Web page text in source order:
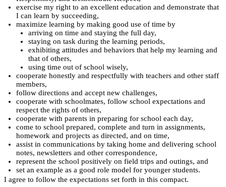
exercise my right to an excellent education and demonstrate that
I can learn by succeeding,
maximize learning by making good use of time by
arriving on time and staying the full day,
staying on task during the learning periods,
exhibiting attitudes and behaviors that help my learning and
that of others,
using time out of school wisely,
cooperate honestly and respectfully with teachers and other staff
members,
follow directions and accept new challenges,
cooperate with schoolmates, follow school expectations and
respect the rights of others,
cooperate with parents in preparing for school each day,
come to school prepared, complete and turn in assignments,
homework and projects as directed, and on time,
assist in communications by taking home and delivering school
notes, newsletters and other correspondence,
represent the school positively on field trips and outings, and
set an example as a good role model for younger students.
I agree to follow the expectations set forth in this compact.